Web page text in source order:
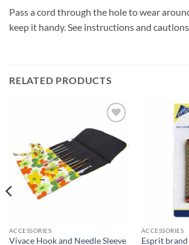
Pass a cord through the hole to wear
keep it handy. See instructions and
RELATED PRODUCTS
Add to
wishlist
ACCESSORIES
Vivace Hook and Needle Sleeve
ACCESSORIES
Esprit